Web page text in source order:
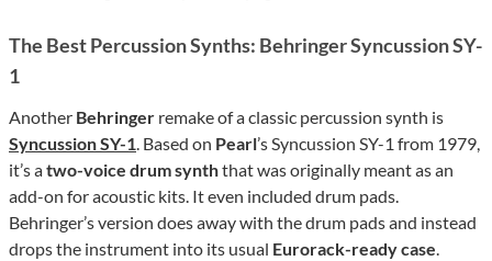
The Best Percussion Synths: Behringer Syncussion SY-
1
Another Behringer remake of a classic percussion synth is
Syncussion SY-1. Based on Pearl’s Syncussion SY-1 from 1979,
it’s atwo-voice drum synththat was originally meant as an
add-on for acoustic kits. It even included drum pads.
Behringer’s version does away with the drum pads and instead
drops the instrument into its usual Eurorack-ready case.